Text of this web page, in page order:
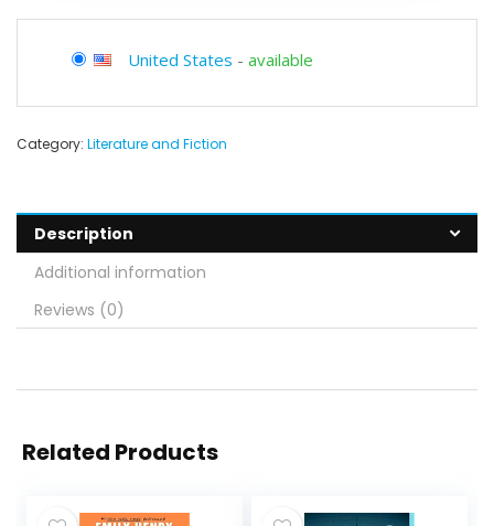
United States - available
Category: Literature and Fiction
Description
Additional information
Reviews (0)
Related Products